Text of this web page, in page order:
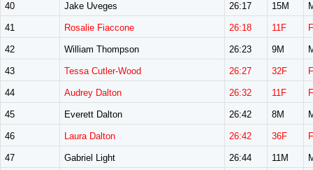
40 Jake Uveges 26:17 15M
41 Rosalie Fiaccone 26:18 11F
42 William Thompson 26:23 9M
43 Tessa Cutler-Wood 26:27 32F
44 Audrey Dalton 26:32 11F
45 Everett Dalton 26:42 8M
46 Laura Dalton 26:42 36F
47 Gabriel Light 26:44 11M